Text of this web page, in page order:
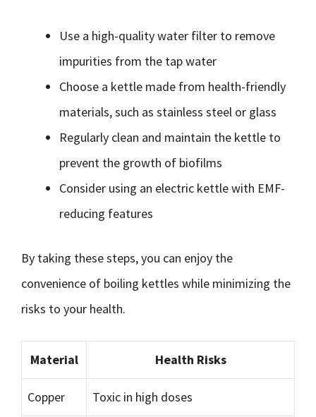
Use a high-quality water filter to remove
impurities from the tap water
Choose a kettle made from health-friendly
materials, such as stainless steel or glass
Regularly clean and maintain the kettle to
prevent the growth of biofilms
Consider using an electric kettle with EMF-
reducing features
By taking these steps, you can enjoy the
convenience of boiling kettles while minimizing the
risks to your health.
Material Health Risks
Copper Toxic in high doses